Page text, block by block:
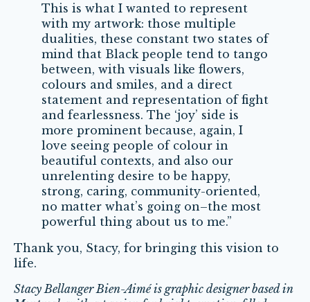
This is what I wanted to represent
with my artwork: those multiple
dualities, these constant two states of
mind that Black people tend to tango
between, with visuals like flowers,
colours and smiles, and a direct
statement and representation of fight
and fearlessness. The ‘joy’ side is
more prominent because, again, I
love seeing people of colour in
beautiful contexts, and also our
unrelenting desire to be happy,
strong, caring, community-oriented,
no matter what’s going on–the most
powerful thing about us to me.”
Thank you, Stacy, for bringing this vision to
life.
Stacy Bellanger Bien-Aimé is graphic designer based in